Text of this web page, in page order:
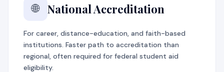
🌐 National Accreditation
For career, distance-education, and faith-based
institutions. Faster path to accreditation than
regional, often required for federal student aid
eligibility.